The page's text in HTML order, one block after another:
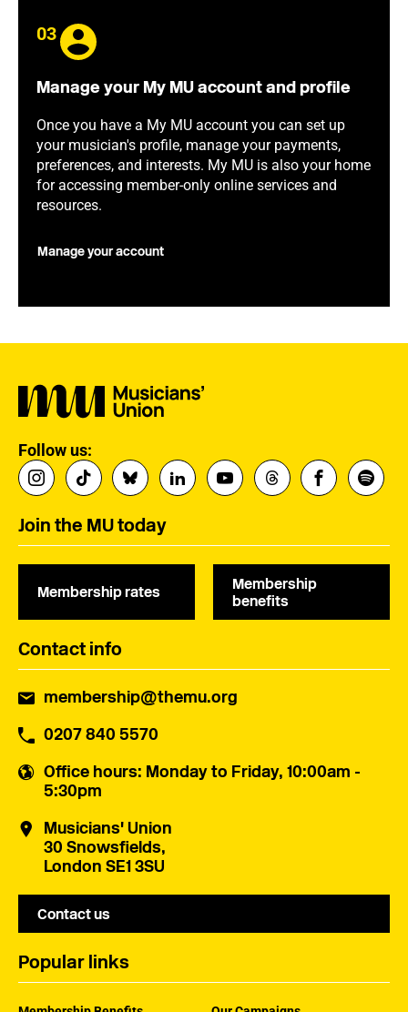
03
Manage your My MU account and profile
Once you have a My MU account you can set up
your musician's profile, manage your payments,
preferences, and interests. My MU is also your home
for accessing member-only online services and
resources.
Manage your account
Follow us:
Join the MU today
Membership rates
Membership
benefits
Contact info
membership@themu.org
0207 840 5570
Office hours: Monday to Friday, 10:00am -
5:30pm
Musicians' Union
30 Snowsfields,
London SE1 3SU
Contact us
Popular links